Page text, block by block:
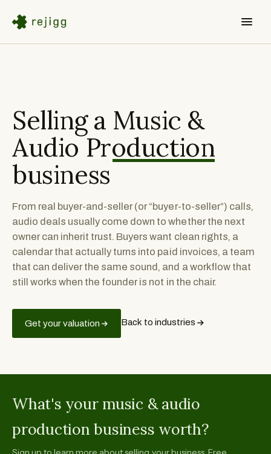
Selling a Music &
Audio Production
business
From real buyer-and-seller (or “buyer-to-seller”) calls,
audio deals usually come down to whether the next
owner can inherit trust. Buyers want clean rights, a
calendar that actually turns into paid invoices, a team
that can deliver the same sound, and a workflow that
still works when the founder is not in the chair.
Get your valuation Back to industries
What's your music & audio
production business worth?